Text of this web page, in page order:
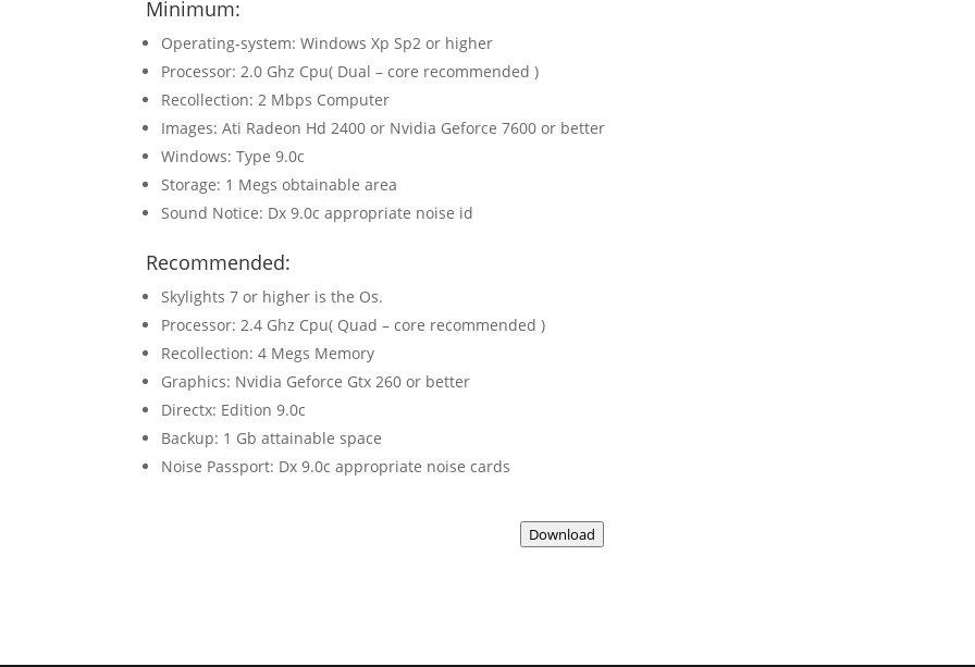
Minimum:
Operating-system: Windows Xp Sp2 or higher
Processor: 2.0 Ghz Cpu( Dual – core recommended )
Recollection: 2 Mbps Computer
Images: Ati Radeon Hd 2400 or Nvidia Geforce 7600 or better
Windows: Type 9.0c
Storage: 1 Megs obtainable area
Sound Notice: Dx 9.0c appropriate noise id
Recommended:
Skylights 7 or higher is the Os.
Processor: 2.4 Ghz Cpu( Quad – core recommended )
Recollection: 4 Megs Memory
Graphics: Nvidia Geforce Gtx 260 or better
Directx: Edition 9.0c
Backup: 1 Gb attainable space
Noise Passport: Dx 9.0c appropriate noise cards
Download